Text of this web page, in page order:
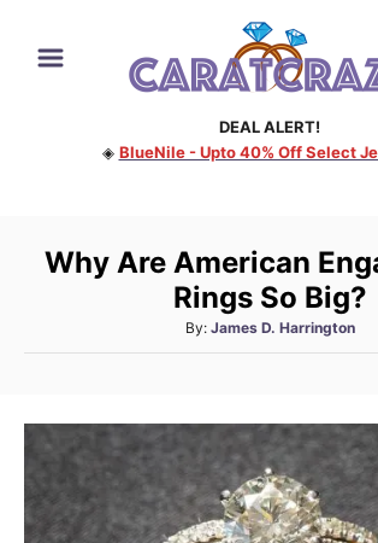
DEAL ALERT!
◈ BlueNile - Upto 40% Off Select
Why Are American
Rings So Big?
By: A
u
o
James D. Harrington